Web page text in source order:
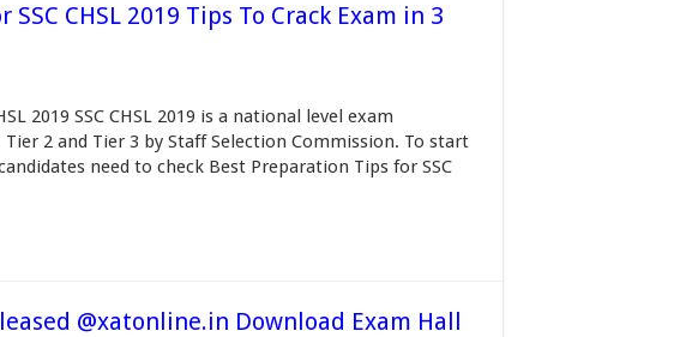
CHSL 2019 Tips To Crack Exam in 3
2019 SSC CHSL 2019 is a national level exam
2 and Tier 3 by Staff Selection Commission. To start
need to check Best Preparation Tips for SSC
@xatonline.in Download Exam Hall